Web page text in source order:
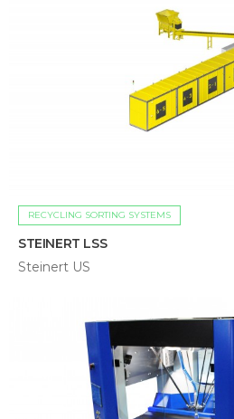
RECYCLING SORTING SYSTEMS
STEINERT LSS
Steinert US